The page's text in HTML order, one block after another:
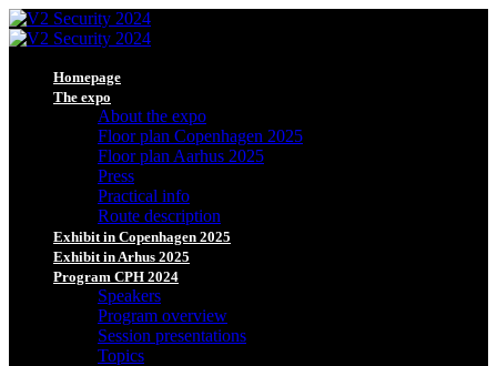
Homepage
The expo
About the expo
Floor plan Copenhagen 2025
Floor plan Aarhus 2025
Press
Practical info
Route description
Exhibit in Copenhagen 2025
Exhibit in Arhus 2025
Program CPH 2024
Speakers
Program overview
Session presentations
Topics